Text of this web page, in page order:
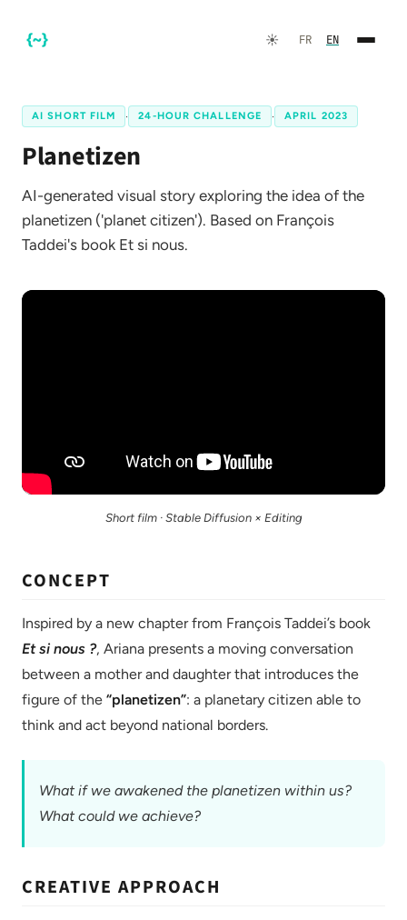
☀️ FR EN
AI SHORT FILM · 24-HOUR CHALLENGE · APRIL 2023
Planetizen
AI-generated visual story exploring the idea of the
planetizen ('planet citizen'). Based on François
Taddei's book Et si nous.
Short film · Stable Diffusion × Editing
CONCEPT
Inspired by a new chapter from François Taddei’s book
Et si nous ?, Ariana presents a moving conversation
between a mother and daughter that introduces the
figure of the “planetizen”: a planetary citizen able to
think and act beyond national borders.
What if we awakened the planetizen within us?
What could we achieve?
CREATIVE APPROACH